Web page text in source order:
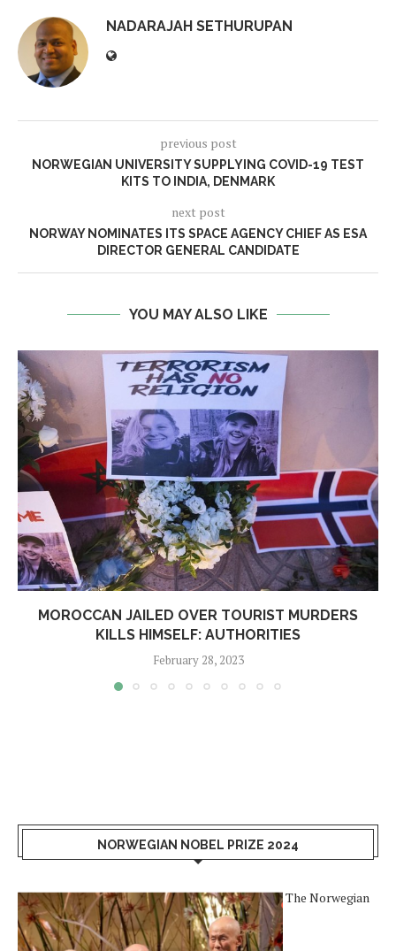
NADARAJAH SETHURUPAN
previous post
NORWEGIAN UNIVERSITY SUPPLYING COVID-19 TEST
KITS TO INDIA, DENMARK
next post
NORWAY NOMINATES ITS SPACE AGENCY CHIEF AS ESA
DIRECTOR GENERAL CANDIDATE
YOU MAY ALSO LIKE
MOROCCAN JAILED OVER TOURIST MURDERS
KILLS HIMSELF: AUTHORITIES
February 28, 2023
NORWEGIAN NOBEL PRIZE 2024
The Norwegian